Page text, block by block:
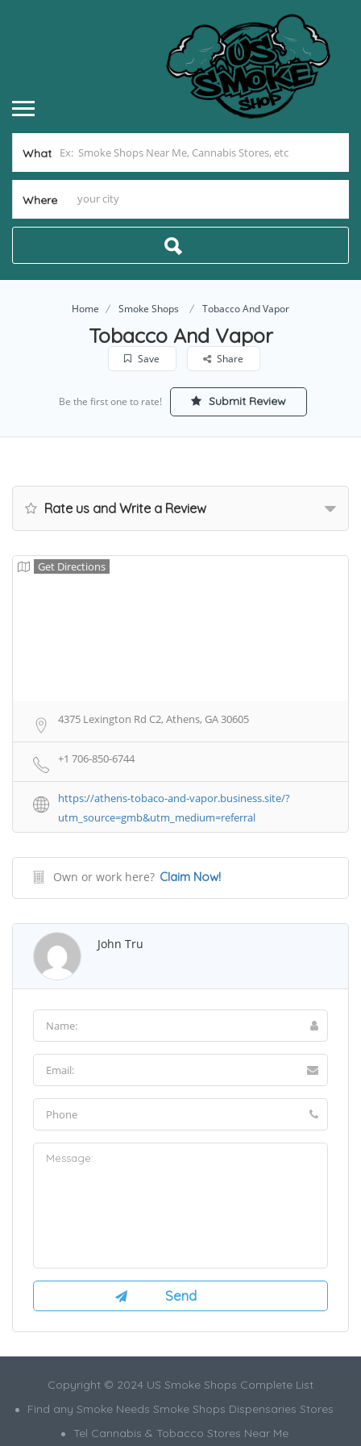
What
Where
Home Smoke Shops Tobacco And Vapor
Tobacco And Vapor
Save Share
Be the first one to rate! Submit Review
Rate us and Write a Review
Get Directions
4375 Lexington Rd C2, Athens, GA 30605
+1 706-850-6744
https://athens-tobaco-and-vapor.business.site/?
utm_source=gmb&utm_medium=referral
Own or work here? Claim Now!
John Tru
Copyright © 2024 US Smoke Shops Complete List
Find any Smoke Needs Smoke Shops Dispensaries Stores
Tel Cannabis & Tobacco Stores Near Me